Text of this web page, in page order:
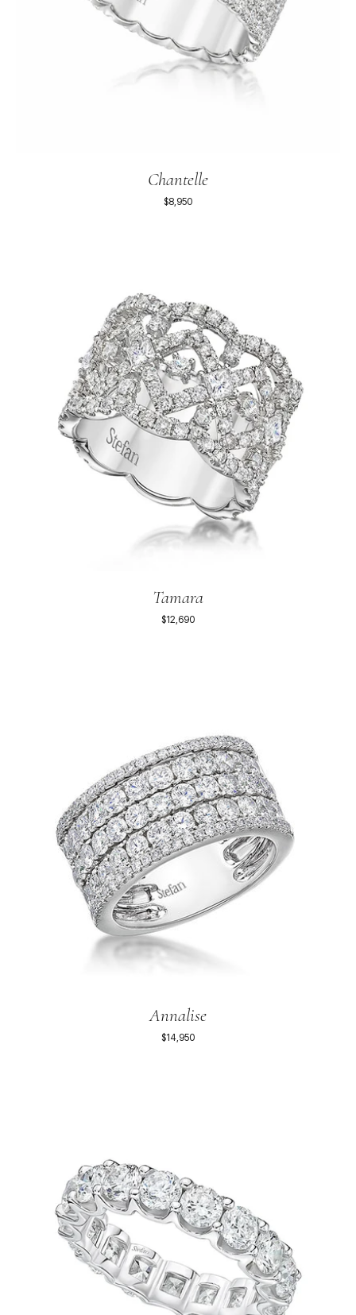
Chantelle
$8,950
Tamara
$12,690
Annalise
$14,950